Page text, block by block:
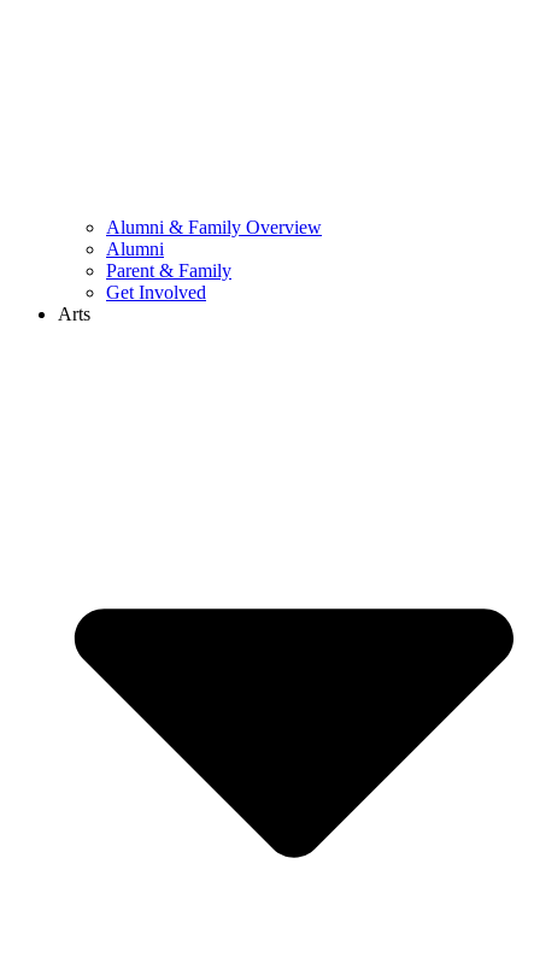
Alumni & Family Overview
Alumni
Parent & Family
Get Involved
Arts